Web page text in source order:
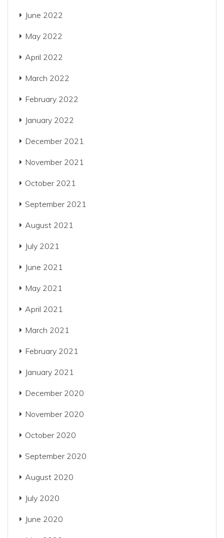
June 2022
May 2022
April 2022
March 2022
February 2022
January 2022
December 2021
November 2021
October 2021
September 2021
August 2021
July 2021
June 2021
May 2021
April 2021
March 2021
February 2021
January 2021
December 2020
November 2020
October 2020
September 2020
August 2020
July 2020
June 2020